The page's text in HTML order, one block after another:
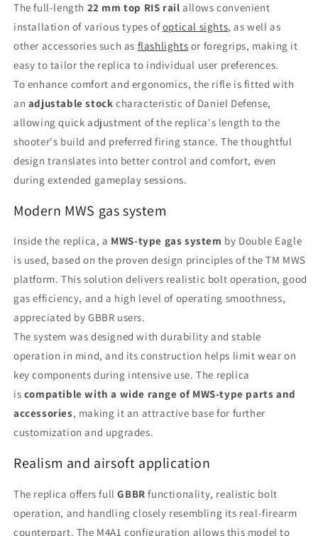
The full-length 22 mm top RIS rail allows convenient
installation of various types ofoptical sights, as well as
other accessories such as flashlights or foregrips, making it
easy to tailor the replica to individual user preferences.
To enhance comfort and ergonomics, the rifle is fitted with
an adjustable stock characteristic of Daniel Defense,
allowing quick adjustment of the replica's length to the
shooter's build and preferred firing stance. The thoughtful
design translates into better control and comfort, even
during extended gameplay sessions.
Modern MWS gas system
Inside the replica, a MWS-type gas system by Double Eagle
is used, based on the proven design principles of the TM MWS
platform. This solution delivers realistic bolt operation, good
gas efficiency, and a high level of operating smoothness,
appreciated by GBBR users.
The system was designed with durability and stable
operation in mind, and its construction helps limit wear on
key components during intensive use. The replica
is compatible with a wide range of MWS-type parts and
accessories, making it an attractive base for further
customization and upgrades.
Realism and airsoft application
The replica offers fullGBBR functionality, realistic bolt
operation, and handling closely resembling its real-firearm
counterpart. The M4A1 configuration allows this model to